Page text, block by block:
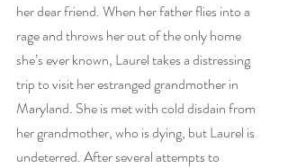
her dear friend. When her father flies into a
rage and throws her out of the only home
she’s ever known, Laurel takes a distressing
trip to visit her estranged grandmother in
Maryland. She is met with cold disdain from
her grandmother, who is dying, but Laurel is
undeterred. After several attempts to